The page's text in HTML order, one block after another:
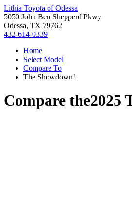
Lithia Toyota of Odessa
5050 John Ben Shepperd Pkwy
Odessa, TX 79762
432-614-0339
Home
Select Model
Compare To
The Showdown!
Compare the2025